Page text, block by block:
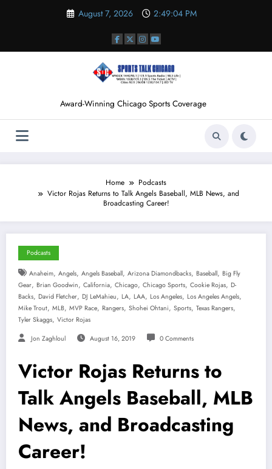
August 7, 2026 2:49:04 PM
Award-Winning Chicago Sports Coverage
Home
Podcasts
Victor Rojas Returns to Talk Angels Baseball, MLB News, and
Broadcasting Career!
Podcasts
Anaheim, Angels, Angels Baseball, Arizona Diamondbacks, Baseball, Big Fly
Gear, Brian Goodwin, California, Chicago, Chicago Sports, Cookie Rojas, D-
Backs, David Fletcher, DJ LeMahieu, LA, LAA, Los Angeles, Los Angeles Angels,
Mike Trout, MLB, MVP Race, Rangers, Shohei Ohtani, Sports, Texas Rangers,
Tyler Skaggs, Victor Rojas
Jon Zaghloul August 16, 2019 0 Comments
Victor Rojas Returns to
Talk Angels Baseball, MLB
News, and Broadcasting
Career!